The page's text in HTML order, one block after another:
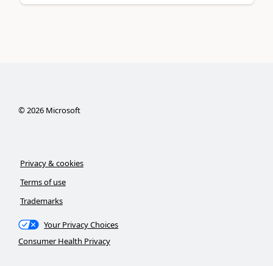
©2026Microsoft
Privacy & cookies
Terms of use
Trademarks
Your Privacy Choices
Consumer Health Privacy